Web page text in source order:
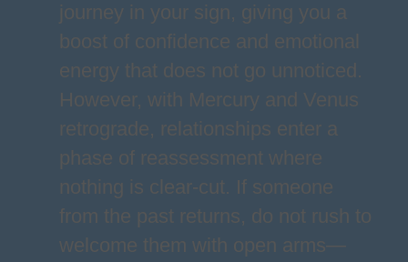
journey in your sign, giving you a
boost of confidence and emotional
energy that does not go unnoticed.
However, with Mercury and Venus
retrograde, relationships enter a
phase of reassessment where
nothing is clear-cut. If someone
from the past returns, do not rush to
welcome them with open arms—